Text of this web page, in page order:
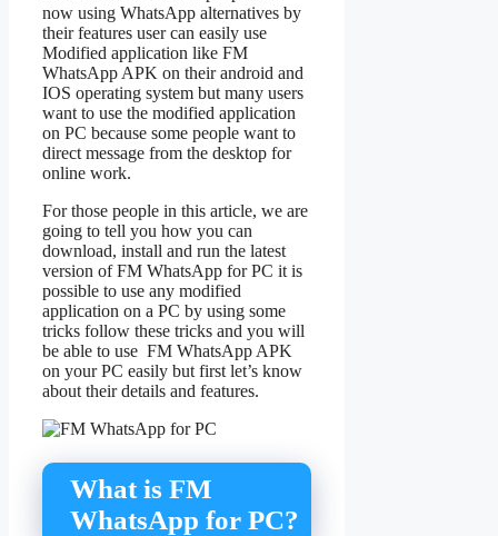
now using WhatsApp alternatives by
their features user can easily use
Modified application like FM
WhatsApp APK on their android and
IOS operating system but many users
want to use the modified application
on PC because some people want to
direct message from the desktop for
online work.
For those people in this article, we are
going to tell you how you can
download, install and run the latest
version of FM WhatsApp for PC it is
possible to use any modified
application on a PC by using some
tricks follow these tricks and you will
be able to use FM WhatsApp APK
on your PC easily but first let’s know
about their details and features.
What is FM
WhatsApp for PC?